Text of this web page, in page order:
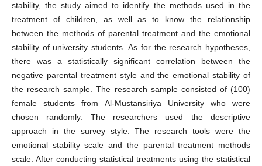
stability, the study aimed to identify the methods used in the
treatment of children, as well as to know the relationship
between the methods of parental treatment and the emotional
stability of university students. As for the research hypotheses,
there was a statistically significant correlation between the
negative parental treatment style and the emotional stability of
the research sample. The research sample consisted of (100)
female students from Al-Mustansiriya University who were
chosen randomly. The researchers used the descriptive
approach in the survey style. The research tools were the
emotional stability scale and the parental treatment methods
scale. After conducting statistical treatments using the statistical